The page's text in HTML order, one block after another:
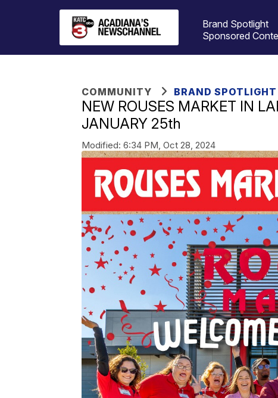
Brand Spotlight
Sponsored
COMMUNITY BRAND SPOTLIGHT
NEW ROUSES MARKET IN
JANUARY 25th
Modified: 6:34 PM, Oct 28, 2024